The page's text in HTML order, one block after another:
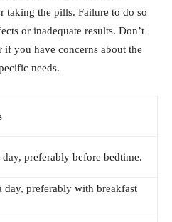
taking ‌the ‍pills. Failure to do ⁢so
or inadequate‍ results. Don’t
you have ‍concerns about the
needs.
day, preferably before bedtime.
day, preferably‍ with breakfast⁤